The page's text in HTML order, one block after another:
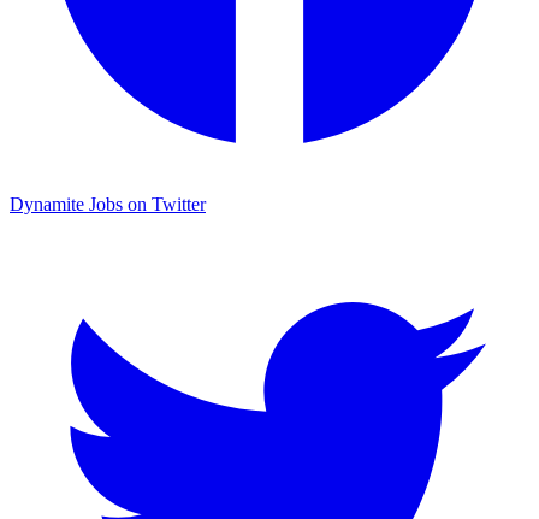
Dynamite Jobs on Twitter